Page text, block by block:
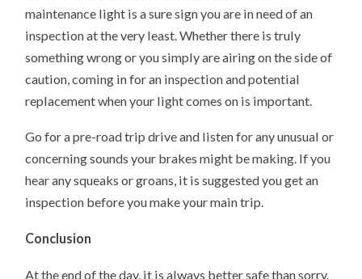
maintenance light is a sure sign you are in need of an
inspection at the very least. Whether there is truly
something wrong or you simply are airing on the side of
caution, coming in for an inspection and potential
replacement when your light comes on is important.
Go for a pre-road trip drive and listen for any unusual or
concerning sounds your brakes might be making. If you
hear any squeaks or groans, it is suggested you get an
inspection before you make your main trip.
Conclusion
At the end of the day, it is always better safe than sorry.